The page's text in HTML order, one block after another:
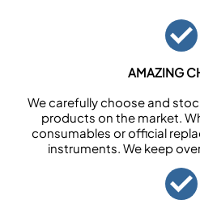
AMAZING
We carefully choose and
products on the market.
consumables or official
instruments. We keep